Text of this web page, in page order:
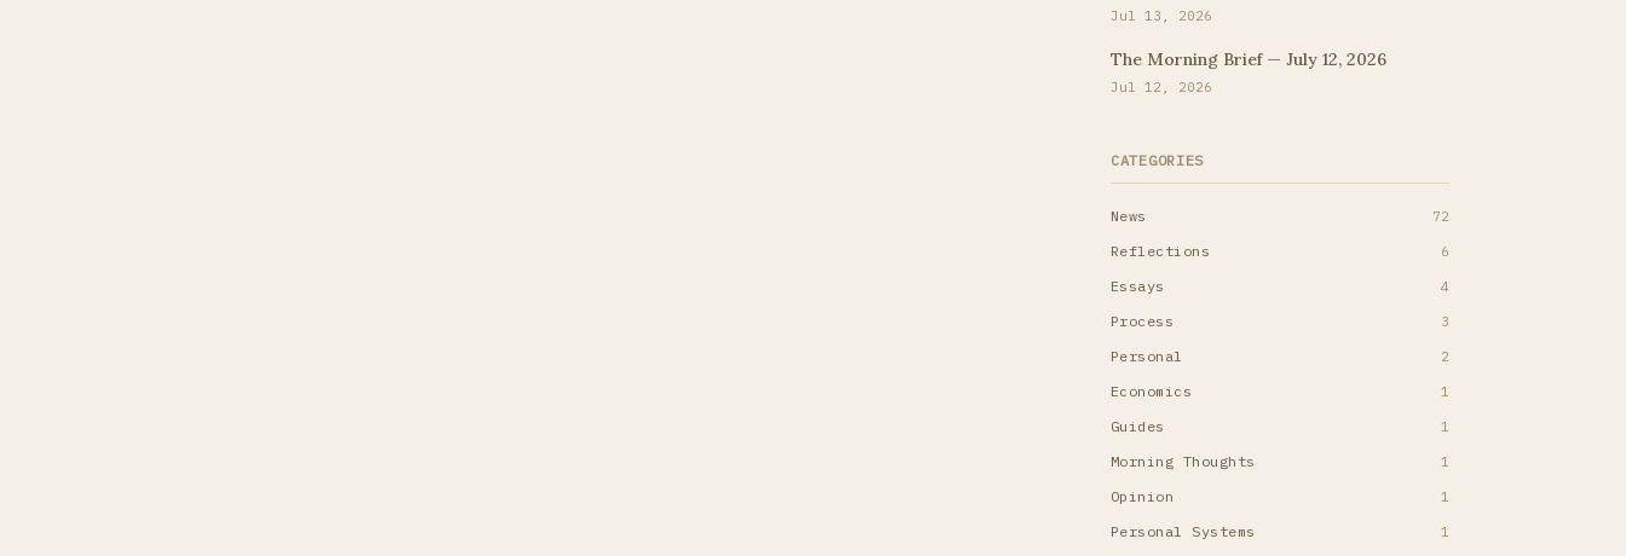
Jul 13, 2026
The Morning Brief — July 12, 2026
Jul 12, 2026
CATEGORIES
News 72
Reflections 6
Essays 4
Process 3
Personal 2
Economics 1
Guides 1
Morning Thoughts 1
Opinion 1
Personal Systems 1